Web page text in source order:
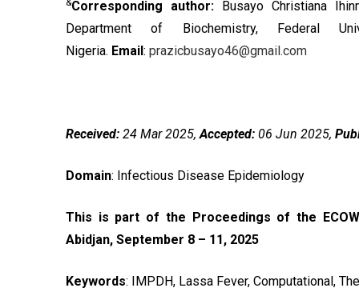
&Corresponding author: Busayo Christiana
Department of Biochemistry, Federal
Nigeria. Email: prazicbusayo46@gmail.com
Received: 24 Mar 2025,Accepted: 06 Jun 2025,
Domain: Infectious Disease Epidemiology
This is part of the Proceedings of the
Abidjan, September 8 – 11, 2025
Keywords: IMPDH, Lassa Fever, Computational,